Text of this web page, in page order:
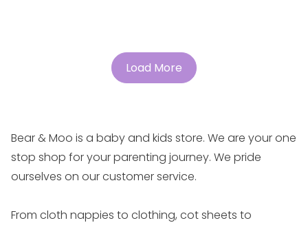
Load More
Bear & Moo is a baby and kids store. We are your one
stop shop for your parenting journey. We pride
ourselves on our customer service.
From cloth nappies to clothing, cot sheets to